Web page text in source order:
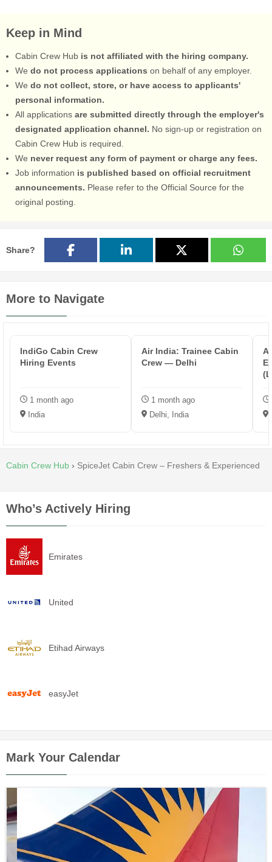
Keep in Mind
Cabin Crew Hub is not affiliated with the hiring company.
We do not process applications on behalf of any employer.
We do not collect, store, or have access to applicants'
personal information.
All applications are submitted directly through the employer's
designated application channel. No sign-up or registration on
Cabin Crew Hub is required.
We never request any form of payment or charge any fees.
Job information is published based on official recruitment
announcements. Please refer to the Official Source for the
original posting.
Share?
More to Navigate
IndiGo Cabin Crew
Hiring Events
1 month ago
India
Air India: Trainee Cabin
Crew — Delhi
1 month ago
Delhi, India
Cabin Crew Hub › SpiceJet Cabin Crew – Freshers & Experienced
Who’s Actively Hiring
Emirates
United
Etihad Airways
easyJet
Mark Your Calendar